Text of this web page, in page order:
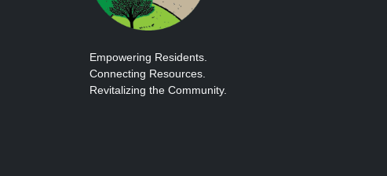
Empowering Residents.
Connecting Resources.
Revitalizing the Community.